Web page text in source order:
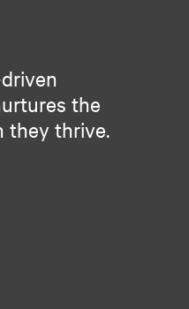
the
they thrive.